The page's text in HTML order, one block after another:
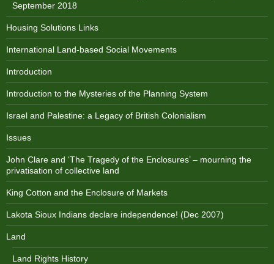
September 2018
Housing Solutions Links
International Land-based Social Movements
Introduction
Introduction to the Mysteries of the Planning System
Israel and Palestine: a Legacy of British Colonialism
Issues
John Clare and ‘The Tragedy of the Enclosures’ – mourning the
privatisation of collective land
King Cotton and the Enclosure of Markets
Lakota Sioux Indians declare independence! (Dec 2007)
Land
Land Rights History